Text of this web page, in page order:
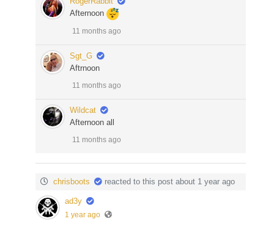
Afternoon
11 months ago
Sgt_G
Aftrnoon
11 months ago
Wildcat
Afternoon all
11 months ago
chrisboots reacted to this post about 1 year ago
ad3y
1 year ago